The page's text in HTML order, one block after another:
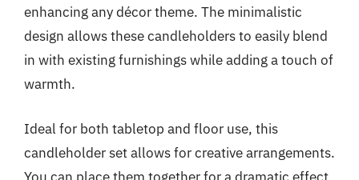
enhancing any décor theme. The minimalistic
design allows these candleholders to easily blend
in with existing furnishings while adding a touch of
warmth.
Ideal for both tabletop and floor use, this
candleholder set allows for creative arrangements.
You can place them together for a dramatic effect